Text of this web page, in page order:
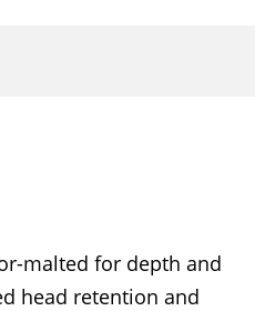
malted for depth and
head retention and